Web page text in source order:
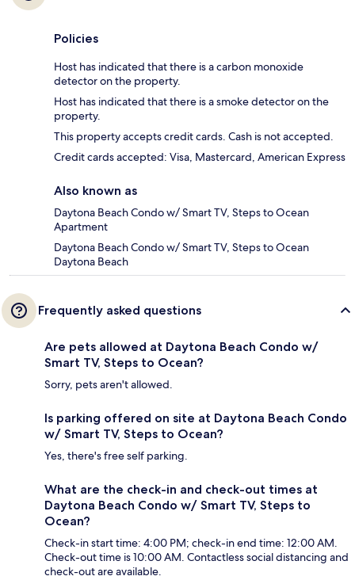
Policies
Host has indicated that there is a carbon monoxide
detector on the property.
Host has indicated that there is a smoke detector on the
property.
This property accepts credit cards. Cash is not accepted.
Credit cards accepted: Visa, Mastercard, American Express
Also known as
Daytona Beach Condo w/ Smart TV, Steps to Ocean
Apartment
Daytona Beach Condo w/ Smart TV, Steps to Ocean
Daytona Beach
Frequently asked questions
Are pets allowed at Daytona Beach Condo w/
Smart TV, Steps to Ocean?
Sorry, pets aren't allowed.
Is parking offered on site at Daytona Beach Condo
w/ Smart TV, Steps to Ocean?
Yes, there's free self parking.
What are the check-in and check-out times at
Daytona Beach Condo w/ Smart TV, Steps to
Ocean?
Check-in start time: 4:00 PM; check-in end time: 12:00 AM.
Check-out time is 10:00 AM. Contactless social distancing and
check-out are available.